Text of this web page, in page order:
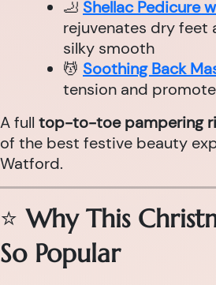
🦶 Shellac Pedicure
rejuvenates dry feet
silky smooth
💆 Soothing Back
tension and
A full top-to-toe pampering
of the best festive beauty
Watford.
⭐Why This
So Popular